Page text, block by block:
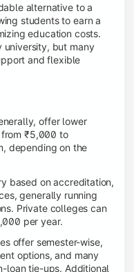
alternative to a
students to earn a
education costs.
university, but many
and flexible
offer lower
₹5,000 to
depending on the
based on accreditation,
generally running
Private colleges can
per year.
offer semester-wise,
options, and many
loan tie-ups. Additional